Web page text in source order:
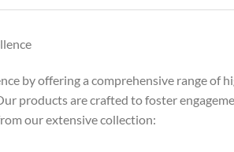
by offering a comprehensive range of
products are crafted to foster
our extensive collection: